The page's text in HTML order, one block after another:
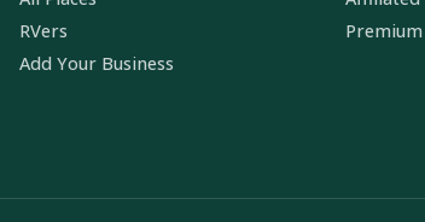
RVers
Add Your Business
Premium